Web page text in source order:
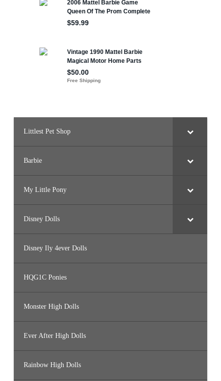
Littlest Pet Shop
Barbie
My Little Pony
Disney Dolls
Disney Ily 4ever Dolls
HQG1C Ponies
Monster High Dolls
Ever After High Dolls
Rainbow High Dolls